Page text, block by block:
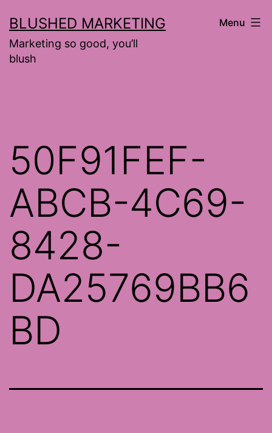
to
content
BLUSHED MARKETING
Marketing so good, you’ll
blush
Menu
50F91FEF-
ABCB-4C69-
8428-
DA25769BB6
BD